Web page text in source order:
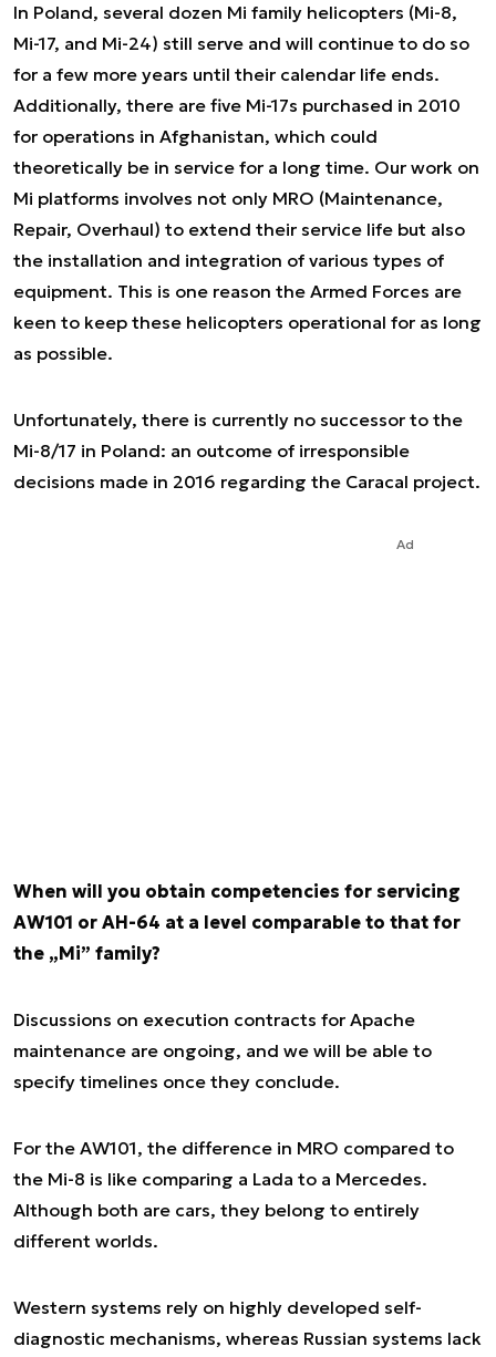
In Poland, several dozen Mi family helicopters (Mi-8,
Mi-17, and Mi-24) still serve and will continue to do so
for a few more years until their calendar life ends.
Additionally, there are five Mi-17s purchased in 2010
for operations in Afghanistan, which could
theoretically be in service for a long time. Our work on
Mi platforms involves not only MRO (Maintenance,
Repair, Overhaul) to extend their service life but also
the installation and integration of various types of
equipment. This is one reason the Armed Forces are
keen to keep these helicopters operational for as long
as possible.
Unfortunately, there is currently no successor to the
Mi-8/17 in Poland: an outcome of irresponsible
decisions made in 2016 regarding the Caracal project.
Ad
When will you obtain competencies for servicing
AW101 or AH-64 at a level comparable to that for
the „Mi” family?
Discussions on execution contracts for Apache
maintenance are ongoing, and we will be able to
specify timelines once they conclude.
For the AW101, the difference in MRO compared to
the Mi-8 is like comparing a Lada to a Mercedes.
Although both are cars, they belong to entirely
different worlds.
Western systems rely on highly developed self-
diagnostic mechanisms, whereas Russian systems lack